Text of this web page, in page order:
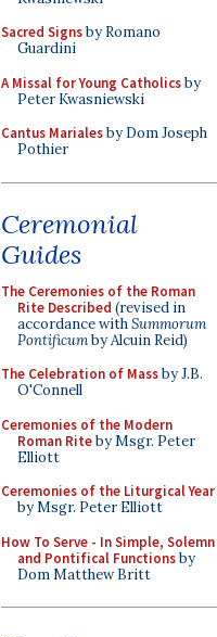
Sacred Signsby Romano
Guardini
A Missal for Young Catholicsby
Peter Kwasniewski
Cantus Marialesby Dom Joseph
Pothier
Ceremonial
Guides
The Ceremonies of the Roman
Rite Described (revised in
accordance withSummorum
Pontificumby Alcuin Reid)
The Celebration of Massby J.B.
O'Connell
Ceremonies of the Modern
Roman Riteby Msgr. Peter
Elliott
Ceremonies of the Liturgical Year
by Msgr. Peter Elliott
How To Serve - In Simple, Solemn
and Pontifical Functionsby
Dom Matthew Britt